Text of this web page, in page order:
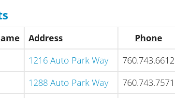
Address
Phone
1216 Auto Park Way
760.743.6612
1288 Auto Park Way 760.743.7571